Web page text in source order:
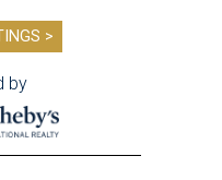
>
by